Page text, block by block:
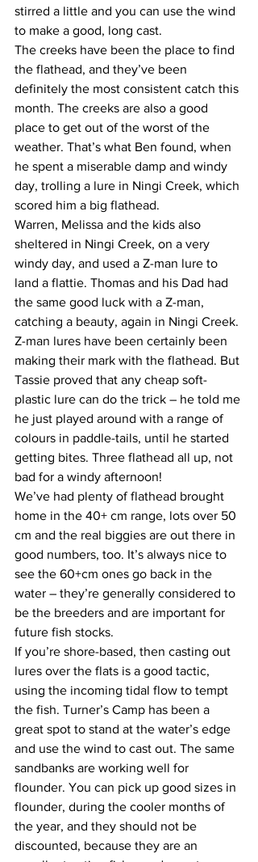
stirred a little and you can use the wind
to make a good, long cast.
The creeks have been the place to find
the flathead, and they’ve been
definitely the most consistent catch this
month. The creeks are also a good
place to get out of the worst of the
weather. That’s what Ben found, when
he spent a miserable damp and windy
day, trolling a lure in Ningi Creek, which
scored him a big flathead.
Warren, Melissa and the kids also
sheltered in Ningi Creek, on a very
windy day, and used a Z-man lure to
land a flattie. Thomas and his Dad had
the same good luck with a Z-man,
catching a beauty, again in Ningi Creek.
Z-man lures have been certainly been
making their mark with the flathead. But
Tassie proved that any cheap soft-
plastic lure can do the trick – he told me
he just played around with a range of
colours in paddle-tails, until he started
getting bites. Three flathead all up, not
bad for a windy afternoon!
We’ve had plenty of flathead brought
home in the 40+ cm range, lots over 50
cm and the real biggies are out there in
good numbers, too. It’s always nice to
see the 60+cm ones go back in the
water – they’re generally considered to
be the breeders and are important for
future fish stocks.
If you’re shore-based, then casting out
lures over the flats is a good tactic,
using the incoming tidal flow to tempt
the fish. Turner’s Camp has been a
great spot to stand at the water’s edge
and use the wind to cast out. The same
sandbanks are working well for
flounder. You can pick up good sizes in
flounder, during the cooler months of
the year, and they should not be
discounted, because they are an